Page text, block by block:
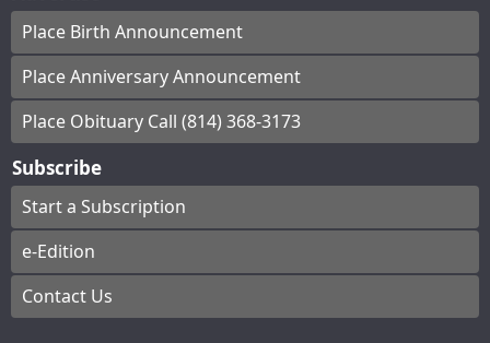
Place Birth Announcement
Place Anniversary Announcement
Place Obituary Call (814) 368-3173
Subscribe
Start a Subscription
e-Edition
Contact Us